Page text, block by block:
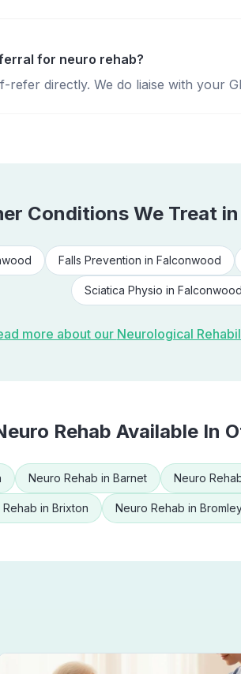
for neuro rehab?
directly. We do liaise with your
Conditions We Treat in
Falls Prevention in Falconwood
Sciatica Physio in Falconwood
more about our Neurological
Rehab Available In
Neuro Rehab in Barnet Neuro
in Brixton Neuro Rehab in